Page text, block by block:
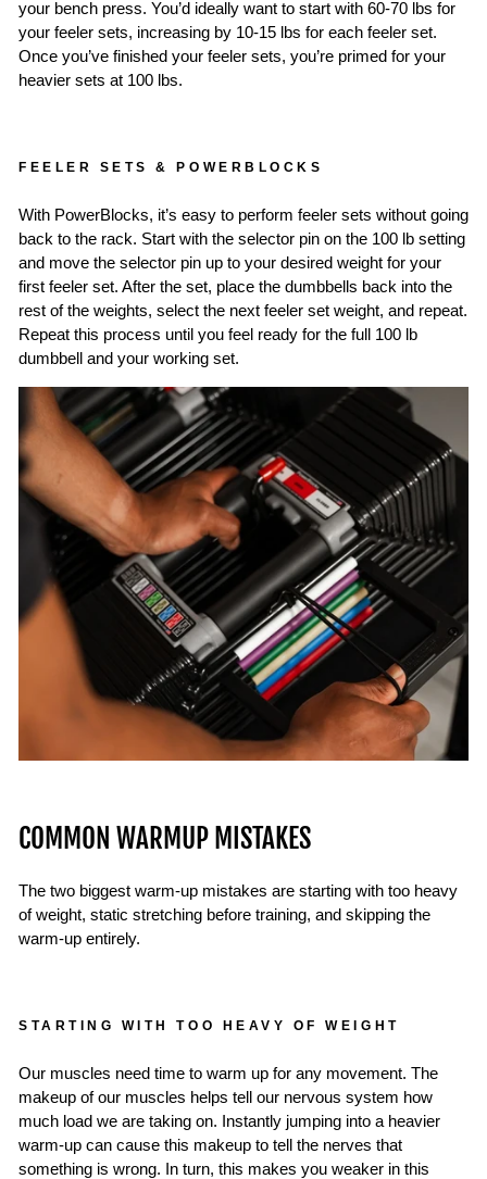
your bench press. You’d ideally want to start with 60-70 lbs for
your feeler sets, increasing by 10-15 lbs for each feeler set.
Once you’ve finished your feeler sets, you’re primed for your
heavier sets at 100 lbs.
FEELER SETS & POWERBLOCKS
With PowerBlocks, it’s easy to perform feeler sets without going
back to the rack. Start with the selector pin on the 100 lb setting
and move the selector pin up to your desired weight for your
first feeler set. After the set, place the dumbbells back into the
rest of the weights, select the next feeler set weight, and repeat.
Repeat this process until you feel ready for the full 100 lb
dumbbell and your working set.
COMMON WARMUP MISTAKES
The two biggest warm-up mistakes are starting with too heavy
of weight, static stretching before training, and skipping the
warm-up entirely.
STARTING WITH TOO HEAVY OF WEIGHT
Our muscles need time to warm up for any movement. The
makeup of our muscles helps tell our nervous system how
much load we are taking on. Instantly jumping into a heavier
warm-up can cause this makeup to tell the nerves that
something is wrong. In turn, this makes you weaker in this